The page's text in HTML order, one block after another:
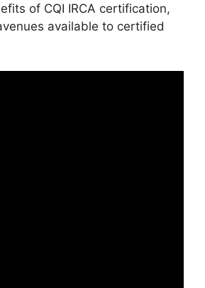
of CQI IRCA certification,
available to certified